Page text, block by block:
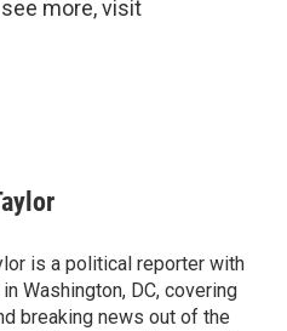
more, visit
is a political reporter with
Washington, DC, covering
breaking news out of the